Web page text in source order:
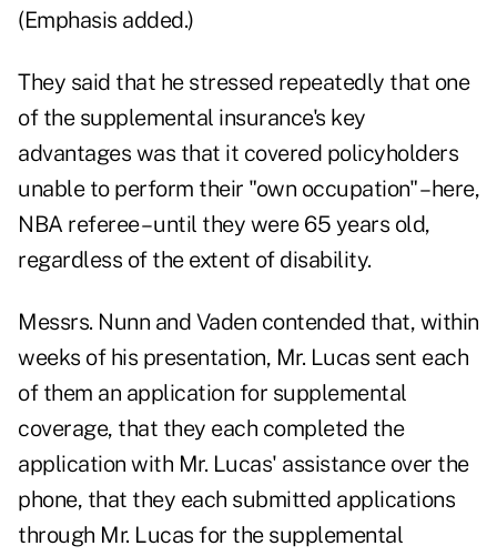
(Emphasis added.)
They said that he stressed repeatedly that one
of the supplemental insurance's key
advantages was that it covered policyholders
unable to perform their "own occupation" – here,
NBA referee – until they were 65 years old,
regardless of the extent of disability.
Messrs. Nunn and Vaden contended that, within
weeks of his presentation, Mr. Lucas sent each
of them an application for supplemental
coverage, that they each completed the
application with Mr. Lucas' assistance over the
phone, that they each submitted applications
through Mr. Lucas for the supplemental